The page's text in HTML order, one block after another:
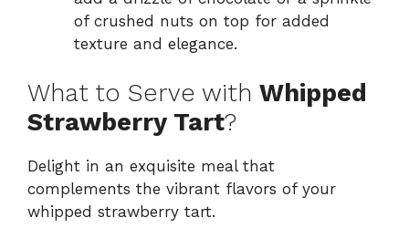
of crushed nuts on top for added
texture and elegance.
What to Serve with Whipped
Strawberry Tart?
Delight in an exquisite meal that
complements the vibrant flavors of your
whipped strawberry tart.